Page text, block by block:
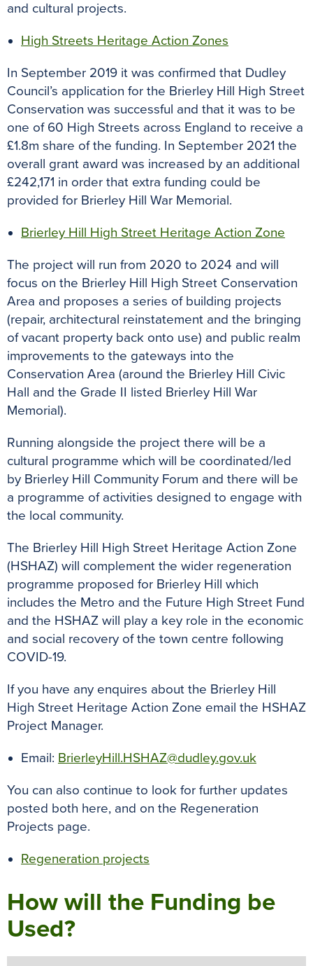
and cultural projects.
High Streets Heritage Action Zones
In September 2019 it was confirmed that Dudley
Council’s application for the Brierley Hill High Street
Conservation was successful and that it was to be
one of 60 High Streets across England to receive a
£1.8m share of the funding. In September 2021 the
overall grant award was increased by an additional
£242,171 in order that extra funding could be
provided for Brierley Hill War Memorial.
Brierley Hill High Street Heritage Action Zone
The project will run from 2020 to 2024 and will
focus on the Brierley Hill High Street Conservation
Area and proposes a series of building projects
(repair, architectural reinstatement and the bringing
of vacant property back onto use) and public realm
improvements to the gateways into the
Conservation Area (around the Brierley Hill Civic
Hall and the Grade II listed Brierley Hill War
Memorial).
Running alongside the project there will be a
cultural programme which will be coordinated/led
by Brierley Hill Community Forum and there will be
a programme of activities designed to engage with
the local community.
The Brierley Hill High Street Heritage Action Zone
(HSHAZ) will complement the wider regeneration
programme proposed for Brierley Hill which
includes the Metro and the Future High Street Fund
and the HSHAZ will play a key role in the economic
and social recovery of the town centre following
COVID-19.
If you have any enquires about the Brierley Hill
High Street Heritage Action Zone email the HSHAZ
Project Manager.
Email: BrierleyHill.HSHAZ@dudley.gov.uk
You can also continue to look for further updates
posted both here, and on the Regeneration
Projects page.
Regeneration projects
How will the Funding be
Used?